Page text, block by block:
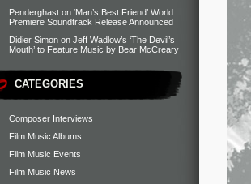
Penderghast on ‘Man’s Best Friend’ World
Premiere Soundtrack Release Announced
Didier Simon on Jeff Wadlow’s ‘The Devil’s
Mouth’ to Feature Music by Bear McCreary
CATEGORIES
Composer Interviews
Film Music Albums
Film Music Events
Film Music News